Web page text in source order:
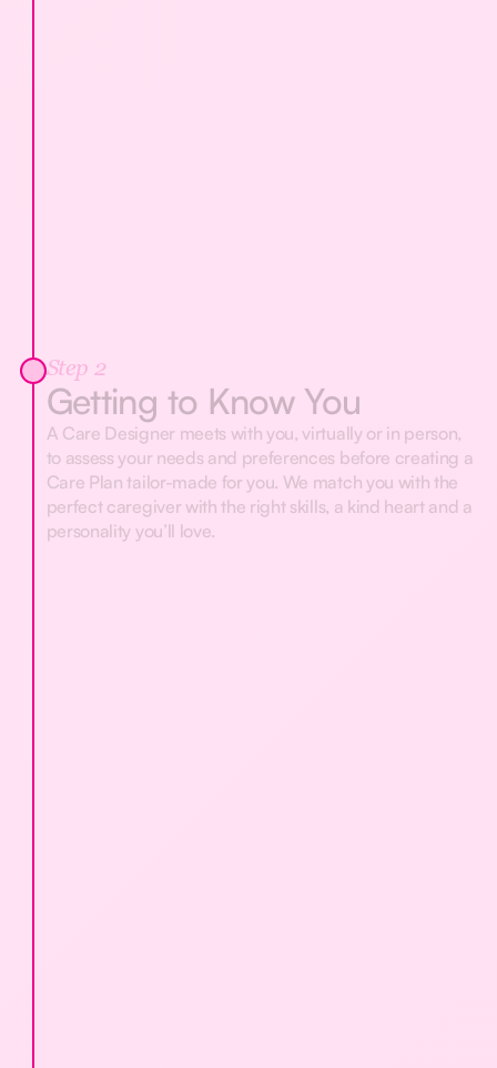
Step 2
Getting to Know You
A Care Designer meets with you, virtually or in person,
to assess your needs and preferences before creating a
Care Plan tailor-made for you. We match you with the
perfect caregiver with the right skills, a kind heart and a
personality you’ll love.